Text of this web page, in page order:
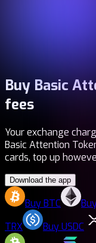
Buy Basic
fees
Your exchange
Basic Attention
cards, top up
Download the app
BuyBTC
TRX
BuyUSDC